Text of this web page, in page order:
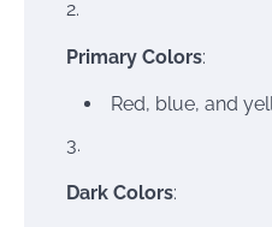
Primary Colors:
Red, blue, and
Dark Colors: